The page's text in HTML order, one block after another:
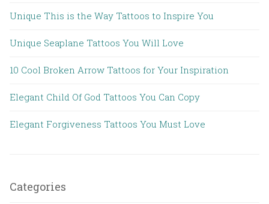
Unique This is the Way Tattoos to Inspire You
Unique Seaplane Tattoos You Will Love
10 Cool Broken Arrow Tattoos for Your Inspiration
Elegant Child Of God Tattoos You Can Copy
Elegant Forgiveness Tattoos You Must Love
Categories